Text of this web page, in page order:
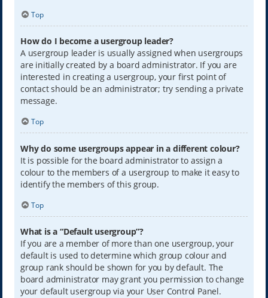
Top
How do I become a usergroup leader?
A usergroup leader is usually assigned when usergroups
are initially created by a board administrator. If you are
interested in creating a usergroup, your first point of
contact should be an administrator; try sending a private
message.
Top
Why do some usergroups appear in a different colour?
It is possible for the board administrator to assign a
colour to the members of a usergroup to make it easy to
identify the members of this group.
Top
What is a “Default usergroup”?
If you are a member of more than one usergroup, your
default is used to determine which group colour and
group rank should be shown for you by default. The
board administrator may grant you permission to change
your default usergroup via your User Control Panel.